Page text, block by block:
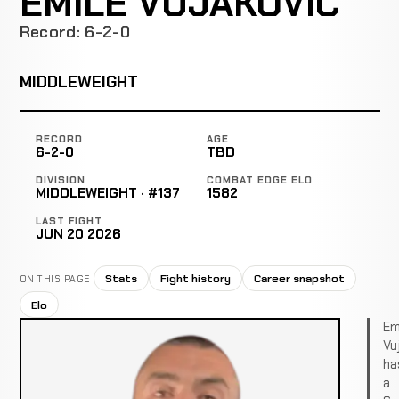
Record: 6-2-0
MIDDLEWEIGHT
RECORD
6-2-0
AGE
TBD
DIVISION
MIDDLEWEIGHT · #137
COMBAT EDGE ELO
1582
LAST FIGHT
JUN 20 2026
ON THIS PAGE Stats Fight history
Career snapshot
Elo
a